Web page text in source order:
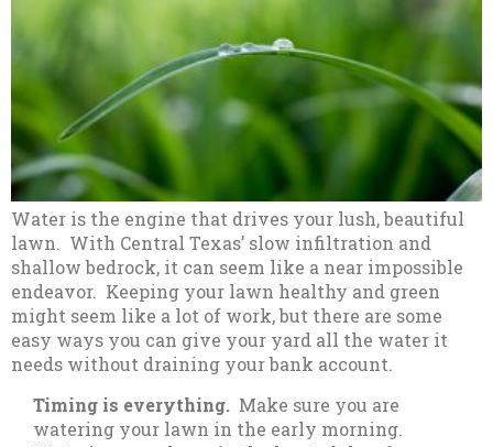
Water is the engine that drives your lush, beautiful
lawn. With Central Texas’ slow infiltration and
shallow bedrock, it can seem like a near impossible
endeavor. Keeping your lawn healthy and green
might seem like a lot of work, but there are some
easy ways you can give your yard all the water it
needs without draining your bank account.
Timing is everything. Make sure you are
watering your lawn in the early morning.